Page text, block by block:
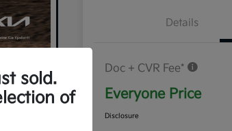
Details
Doc + CVR Fee*
Everyone Price
Disclosure
sold.
of